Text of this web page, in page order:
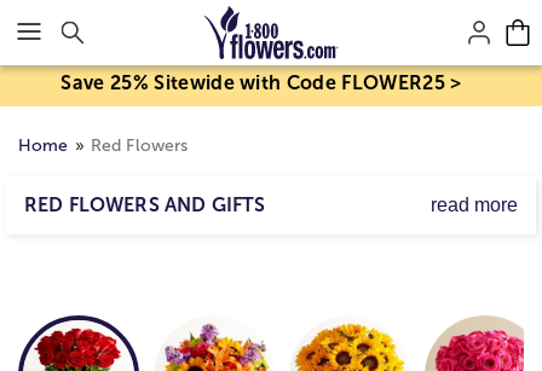
Click here to skip to main page content.
Save 25% Sitewide with Code FLOWER25 >
Home Red Flowers
RED FLOWERS AND GIFTS read more
arrangement of our freshest red roses, lilies, carnations &
more.